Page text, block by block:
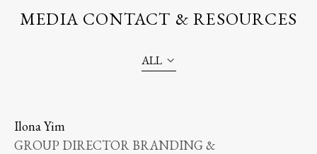
MEDIA CONTACT & RESOURCES
ALL
Ilona Yim
GROUP DIRECTOR BRANDING &